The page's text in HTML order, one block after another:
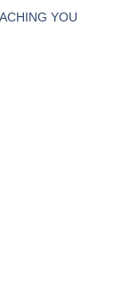
YOU